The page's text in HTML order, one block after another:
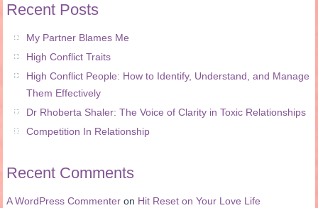
Recent Posts
My Partner Blames Me
High Conflict Traits
High Conflict People: How to Identify, Understand, and Manage
Them Effectively
Dr Rhoberta Shaler: The Voice of Clarity in Toxic Relationships
Competition In Relationship
Recent Comments
A WordPress Commenter on Hit Reset on Your Love Life